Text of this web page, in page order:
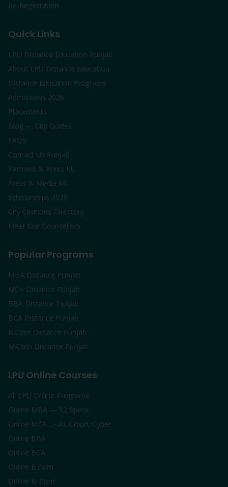
Re-Registration
Quick Links
LPU Distance Education Punjab
About LPU Distance Education
Distance Education Programs
Admissions 2026
Placements
Blog — City Guides
FAQs
Contact Us Punjab
Partners & Press Kit
Press & Media Kit
Scholarships 2026
City Citations Directory
Meet Our Counsellors
Popular Programs
MBA Distance Punjab
MCA Distance Punjab
BBA Distance Punjab
BCA Distance Punjab
B.Com Distance Punjab
M.Com Distance Punjab
LPU Online Courses
All LPU Online Programs
Online MBA — 12 Specs
Online MCA — AI, Cloud, Cyber
Online BBA
Online BCA
Online B.Com
Online M.Com